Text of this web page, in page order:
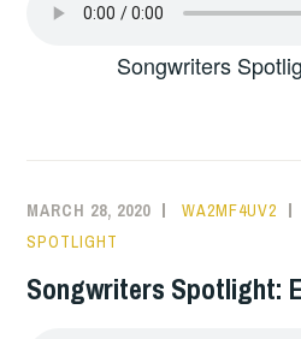
Songwriters
MARCH 28, 2020 WA2MF4UV2
SPOTLIGHT
Songwriters Spotlight: